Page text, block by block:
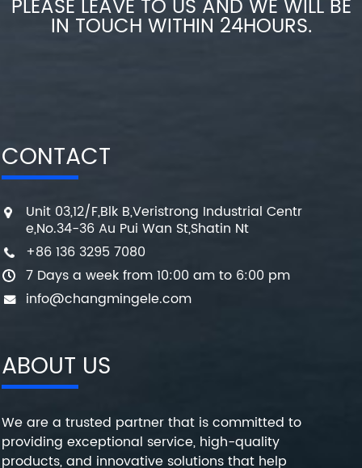
PLEASE LEAVE TO US AND WE WILL BE
IN TOUCH WITHIN 24HOURS.
CONTACT
Unit 03,12/F,Blk B,Veristrong Industrial Centr
e,No.34-36 Au Pui Wan St,Shatin Nt
+86 136 3295 7080
7 Days a week from 10:00 am to 6:00 pm
info@changmingele.com
ABOUT US
We are a trusted partner that is committed to
providing exceptional service, high-quality
products, and innovative solutions that help